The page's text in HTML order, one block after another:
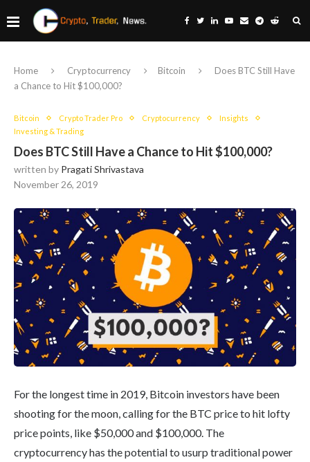
Home Cryptocurrency Bitcoin
Does BTC Still Have
a Chance to Hit $100,000?
Bitcoin Crypto Trader Pro Cryptocurrency
Insights
Investing & Trading
Does BTC Still Have a Chance to Hit $100,000?
written by Pragati Shrivastava
November 26, 2019
For the longest time in 2019, Bitcoin investors have been
shooting for the moon, calling for the BTC price to hit lofty
price points, like $50,000 and $100,000. The
cryptocurrency has the potential to usurp traditional power